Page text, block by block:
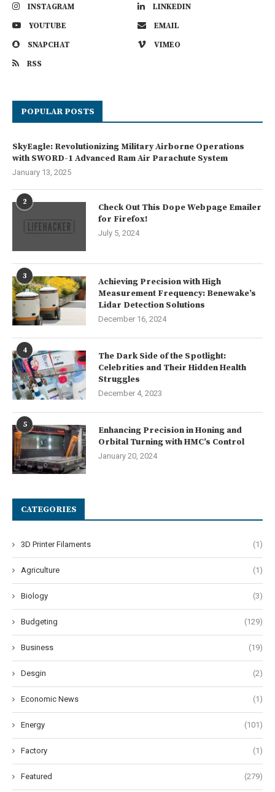
INSTAGRAM
LINKEDIN
YOUTUBE
EMAIL
SNAPCHAT
VIMEO
RSS
POPULAR POSTS
SkyEagle: Revolutionizing Military Airborne Operations
with SWORD-1 Advanced Ram Air Parachute System
January 13, 2025
2
Check Out This Dope Webpage Emailer
for Firefox!
July 5, 2024
3
Achieving Precision with High
Measurement Frequency: Benewake’s
Lidar Detection Solutions
December 16, 2024
4
The Dark Side of the Spotlight:
Celebrities and Their Hidden Health
Struggles
December 4, 2023
5
Enhancing Precision in Honing and
Orbital Turning with HMC’s Control
January 20, 2024
CATEGORIES
3D Printer Filaments (1)
Agriculture (1)
Biology (3)
Budgeting (129)
Business (19)
Desgin (2)
Economic News (1)
Energy (101)
Factory (1)
Featured (279)